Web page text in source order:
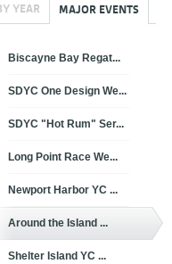
YEAR MAJOR EVENTS
Biscayne Bay Regat...
SDYC One Design We...
SDYC "Hot Rum" Ser...
Long Point Race We...
Newport Harbor YC ...
Around the Island ...
Shelter Island YC ...